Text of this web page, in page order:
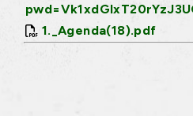
1._Agenda(18).pdf